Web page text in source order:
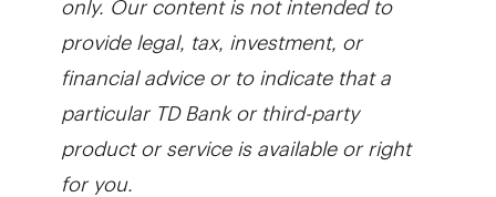
provide legal, tax, investment, or
financial advice or to indicate that a
particular TD Bank or third-party
product or service is available or right
for you.